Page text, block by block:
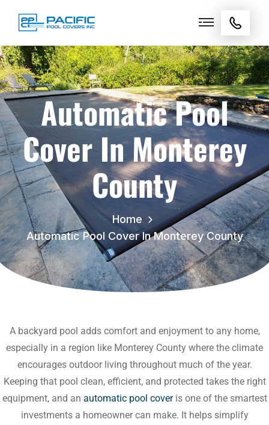
Automatic Pool
Cover In Monterey
County
Home
Automatic Pool Cover In Monterey County
A backyard pool adds comfort and enjoyment to any home,
especially in a region like Monterey County where the climate
encourages outdoor living throughout much of the year.
Keeping that pool clean, efficient, and protected takes the right
equipment, and an automatic pool coveris one of the smartest
investments a homeowner can make. It helps simplify